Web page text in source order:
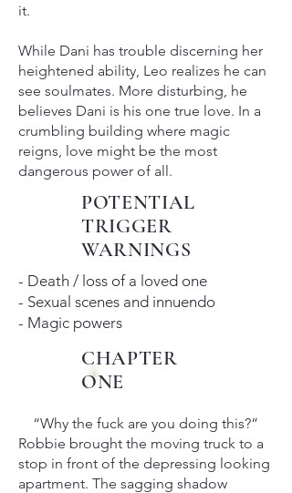
it.
While Dani has trouble discerning her
heightened ability, Leo realizes he can
see soulmates. More disturbing, he
believes Dani is his one true love. In a
crumbling building where magic
reigns, love might be the most
dangerous power of all.
POTENTIAL
TRIGGER
WARNINGS
- Death / loss of a loved one
- Sexual scenes and innuendo
- Magic powers
CHAPTER
ONE
“Why the fuck are you doing this?”
Robbie brought the moving truck to a
stop in front of the depressing looking
apartment. The sagging shadow